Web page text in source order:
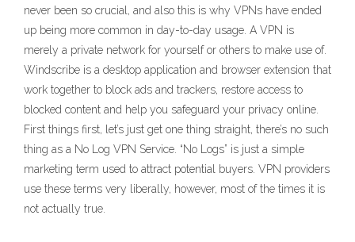
never been so crucial, and also this is why VPNs have ended
up being more common in day-to-day usage. A VPN is
merely a private network for yourself or others to make use of.
Windscribe is a desktop application and browser extension that
work together to block ads and trackers, restore access to
blocked content and help you safeguard your privacy online.
First things first, let’s just get one thing straight, there’s no such
thing as a No Log VPN Service. “No Logs” is just a simple
marketing term used to attract potential buyers. VPN providers
use these terms very liberally, however, most of the times it is
not actually true.